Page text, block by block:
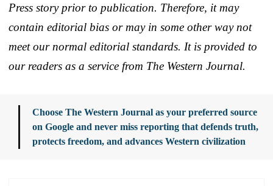
Press story prior to publication. Therefore, it may
contain editorial bias or may in some other way not
meet our normal editorial standards. It is provided to
our readers as a service from The Western Journal.
Choose The Western Journal as your preferred source
on Google and never miss reporting that defends truth,
protects freedom, and advances Western civilization